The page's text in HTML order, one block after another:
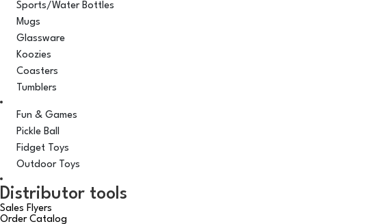
Sports/Water Bottles
Mugs
Glassware
Koozies
Coasters
Tumblers
Fun & Games
Pickle Ball
Fidget Toys
Outdoor Toys
Distributor tools
Sales Flyers
Order Catalog